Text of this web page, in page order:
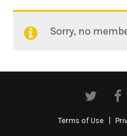
FriendsSorry, no
Terms of Use